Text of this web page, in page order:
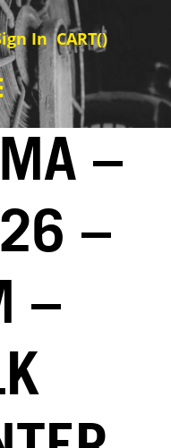
In CART()
–
–
–